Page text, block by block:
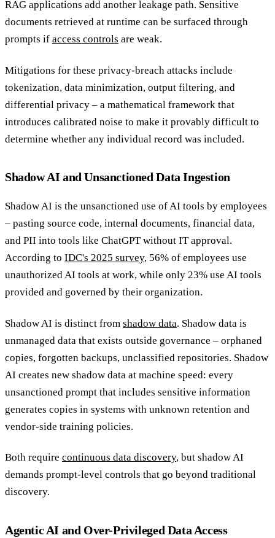
RAG applications add another leakage path. Sensitive
documents retrieved at runtime can be surfaced through
prompts if access controls are weak.
Mitigations for these privacy-breach attacks include
tokenization, data minimization, output filtering, and
differential privacy – a mathematical framework that
introduces calibrated noise to make it provably difficult to
determine whether any individual record was included.
Shadow AI and Unsanctioned Data Ingestion
Shadow AI is the unsanctioned use of AI tools by employees
– pasting source code, internal documents, financial data,
and PII into tools like ChatGPT without IT approval.
According to IDC's 2025 survey, 56% of employees use
unauthorized AI tools at work, while only 23% use AI tools
provided and governed by their organization.
Shadow AI is distinct from shadow data. Shadow data is
unmanaged data that exists outside governance – orphaned
copies, forgotten backups, unclassified repositories. Shadow
AI creates new shadow data at machine speed: every
unsanctioned prompt that includes sensitive information
generates copies in systems with unknown retention and
vendor-side training policies.
Both require continuous data discovery, but shadow AI
demands prompt-level controls that go beyond traditional
discovery.
Agentic AI and Over-Privileged Data Access